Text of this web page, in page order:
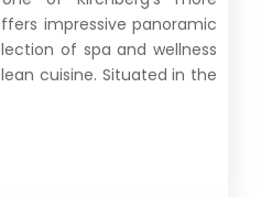
impressive panoramic
of spa and wellness
cuisine. Situated in the